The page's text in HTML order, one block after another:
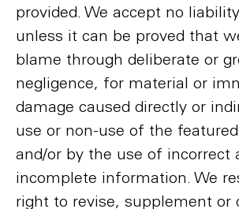
provided. We accept no
unless it can be proved that
blame through deliberate or
negligence, for material or
damage caused directly or
use or non-use of the
and/or by the use of incorrect
incomplete information. We
right to revise, supplement or